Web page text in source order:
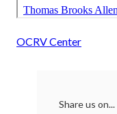
OCRV Center
Share us on...